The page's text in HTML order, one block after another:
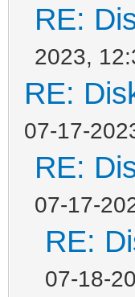
RE:
2023,
RE:
07-17-
RE:
07-17-
RE:
07-18-